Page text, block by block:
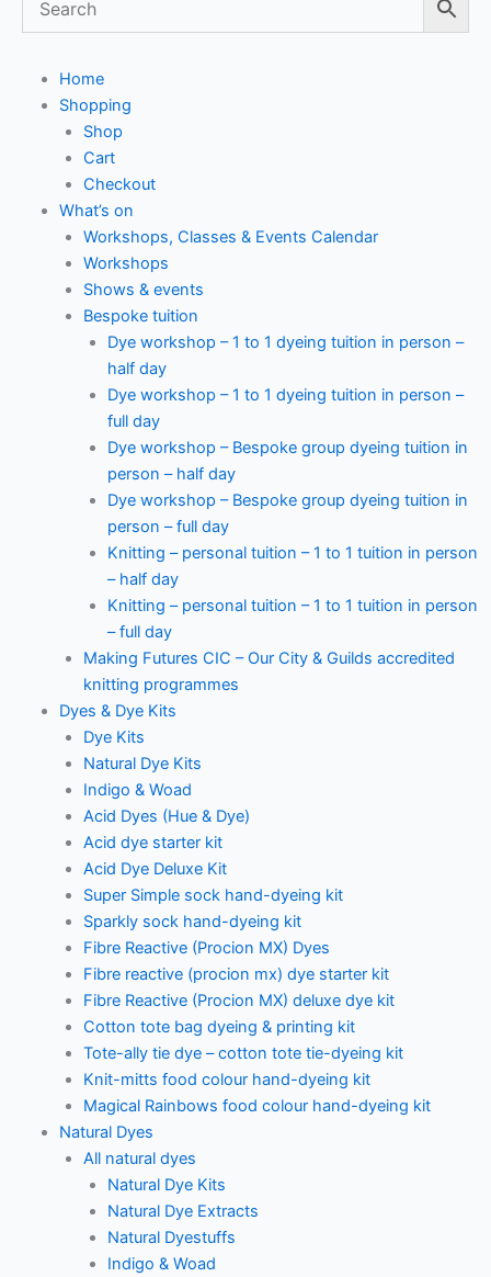
Home
Shopping
Shop
Cart
Checkout
What’s on
Workshops, Classes & Events Calendar
Workshops
Shows & events
Bespoke tuition
Dye workshop – 1 to 1 dyeing tuition in person –
half day
Dye workshop – 1 to 1 dyeing tuition in person –
full day
Dye workshop – Bespoke group dyeing tuition in
person – half day
Dye workshop – Bespoke group dyeing tuition in
person – full day
Knitting – personal tuition – 1 to 1 tuition in person
– half day
Knitting – personal tuition – 1 to 1 tuition in person
– full day
Making Futures CIC – Our City & Guilds accredited
knitting programmes
Dyes & Dye Kits
Dye Kits
Natural Dye Kits
Indigo & Woad
Acid Dyes (Hue & Dye)
Acid dye starter kit
Acid Dye Deluxe Kit
Super Simple sock hand-dyeing kit
Sparkly sock hand-dyeing kit
Fibre Reactive (Procion MX) Dyes
Fibre reactive (procion mx) dye starter kit
Fibre Reactive (Procion MX) deluxe dye kit
Cotton tote bag dyeing & printing kit
Tote-ally tie dye – cotton tote tie-dyeing kit
Knit-mitts food colour hand-dyeing kit
Magical Rainbows food colour hand-dyeing kit
Natural Dyes
All natural dyes
Natural Dye Kits
Natural Dye Extracts
Natural Dyestuffs
Indigo & Woad